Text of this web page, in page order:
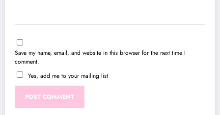
Save my name, email, and website in this browser for the next time I
comment.
Yes, add me to your mailing list